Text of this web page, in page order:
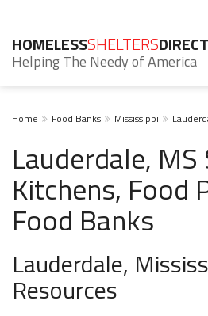
HOMELESSSHELTERS
Helping The Needy of America
Home Food Banks Mississippi
Lauderdale, MS
Kitchens, Food
Food Banks
Lauderdale,
Resources